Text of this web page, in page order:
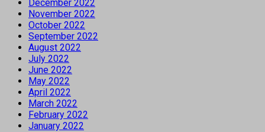
December 2022
November 2022
October 2022
September 2022
August 2022
July 2022
June 2022
May 2022
April 2022
March 2022
February 2022
January 2022